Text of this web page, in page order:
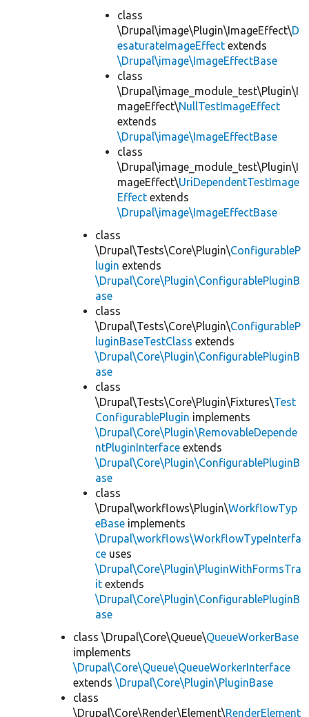
class
\Drupal\image\Plugin\ImageEffect\D
esaturateImageEffect extends
\Drupal\image\ImageEffectBase
class
\Drupal\image_module_test\Plugin\I
mageEffect\NullTestImageEffect
extends
\Drupal\image\ImageEffectBase
class
\Drupal\image_module_test\Plugin\I
mageEffect\UriDependentTestImage
Effect extends
\Drupal\image\ImageEffectBase
class
\Drupal\Tests\Core\Plugin\ConfigurableP
lugin extends
\Drupal\Core\Plugin\ConfigurablePluginB
ase
class
\Drupal\Tests\Core\Plugin\ConfigurableP
luginBaseTestClass extends
\Drupal\Core\Plugin\ConfigurablePluginB
ase
class
\Drupal\Tests\Core\Plugin\Fixtures\Test
ConfigurablePlugin implements
\Drupal\Core\Plugin\RemovableDepende
ntPluginInterface extends
\Drupal\Core\Plugin\ConfigurablePluginB
ase
class
\Drupal\workflows\Plugin\WorkflowTyp
eBase implements
\Drupal\workflows\WorkflowTypeInterfa
ce uses
\Drupal\Core\Plugin\PluginWithFormsTra
it extends
\Drupal\Core\Plugin\ConfigurablePluginB
ase
class \Drupal\Core\Queue\QueueWorkerBase
implements
\Drupal\Core\Queue\QueueWorkerInterface
extends \Drupal\Core\Plugin\PluginBase
class
\Drupal\Core\Render\Element\RenderElement